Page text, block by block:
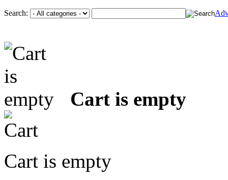
Search:
Cart is empty
Cart is empty